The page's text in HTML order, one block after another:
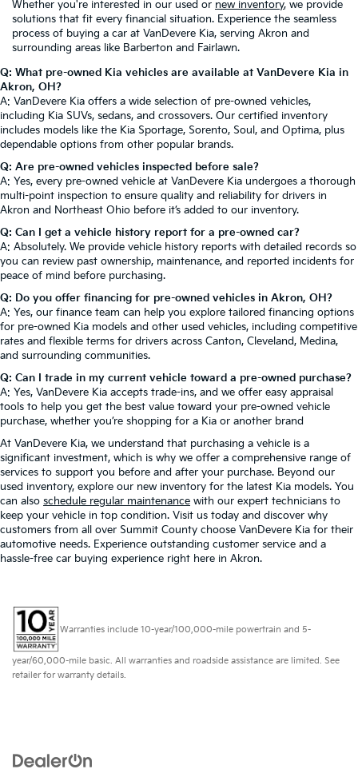
Whether you're interested in our used or new inventory, we provide
solutions that fit every financial situation. Experience the seamless
process of buying a car at VanDevere Kia, serving Akron and
surrounding areas like Barberton and Fairlawn.
Q: What pre-owned Kia vehicles are available at VanDevere Kia in
Akron, OH?
A: VanDevere Kia offers a wide selection of pre-owned vehicles,
including Kia SUVs, sedans, and crossovers. Our certified inventory
includes models like the Kia Sportage, Sorento, Soul, and Optima, plus
dependable options from other popular brands.
Q: Are pre-owned vehicles inspected before sale?
A: Yes, every pre-owned vehicle at VanDevere Kia undergoes a thorough
multi-point inspection to ensure quality and reliability for drivers in
Akron and Northeast Ohio before it’s added to our inventory.
Q: Can I get a vehicle history report for a pre-owned car?
A: Absolutely. We provide vehicle history reports with detailed records so
you can review past ownership, maintenance, and reported incidents for
peace of mind before purchasing.
Q: Do you offer financing for pre-owned vehicles in Akron, OH?
A: Yes, our finance team can help you explore tailored financing options
for pre-owned Kia models and other used vehicles, including competitive
rates and flexible terms for drivers across Canton, Cleveland, Medina,
and surrounding communities.
Q: Can I trade in my current vehicle toward a pre-owned purchase?
A: Yes, VanDevere Kia accepts trade-ins, and we offer easy appraisal
tools to help you get the best value toward your pre-owned vehicle
purchase, whether you’re shopping for a Kia or another brand
At VanDevere Kia, we understand that purchasing a vehicle is a
significant investment, which is why we offer a comprehensive range of
services to support you before and after your purchase. Beyond our
used inventory, explore our new inventory for the latest Kia models. You
can also schedule regular maintenance with our expert technicians to
keep your vehicle in top condition. Visit us today and discover why
customers from all over Summit County choose VanDevere Kia for their
automotive needs. Experience outstanding customer service and a
hassle-free car buying experience right here in Akron.
Warranties include 10-year/100,000-mile powertrain and 5-
year/60,000-mile basic. All warranties and roadside assistance are limited. See
retailer for warranty details.